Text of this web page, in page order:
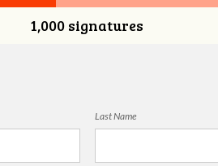
1,000 signatures
Last Name